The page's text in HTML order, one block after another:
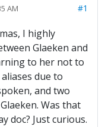
AM #1
I highly
Glaeken and
to her not to
due to
and two
Was that
doc? Just curious.